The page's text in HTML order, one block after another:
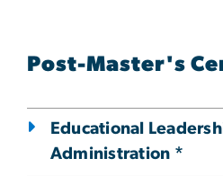
Post-Master's
Educational
Administration *